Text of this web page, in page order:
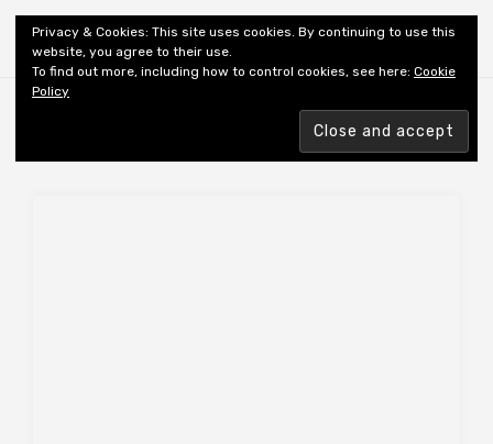
Shiny New Books
REVIEWER: OSBORNE S
Privacy & Cookies: This site uses cookies. By continuing to use this
website, you agree to their use.
To find out more, including how to control cookies, see here: Cookie
Policy